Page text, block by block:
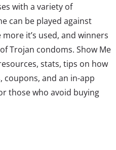
with a variety of
can be played against
it’s used, and winners
Trojan condoms. Show Me
stats, tips on how
coupons, and an in-app
those who avoid buying